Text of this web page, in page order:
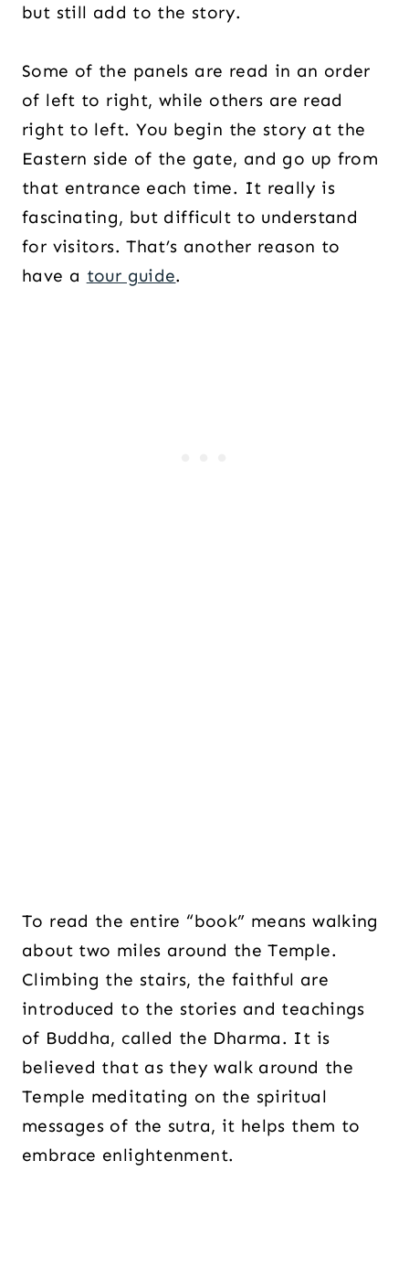
but still add to the story.
Some of the panels are read in an order
of left to right, while others are read
right to left. You begin the story at the
Eastern side of the gate, and go up from
that entrance each time. It really is
fascinating, but difficult to understand
for visitors. That’s another reason to
have a tour guide.
To read the entire “book” means walking
about two miles around the Temple.
Climbing the stairs, the faithful are
introduced to the stories and teachings
of Buddha, called the Dharma. It is
believed that as they walk around the
Temple meditating on the spiritual
messages of the sutra, it helps them to
embrace enlightenment.